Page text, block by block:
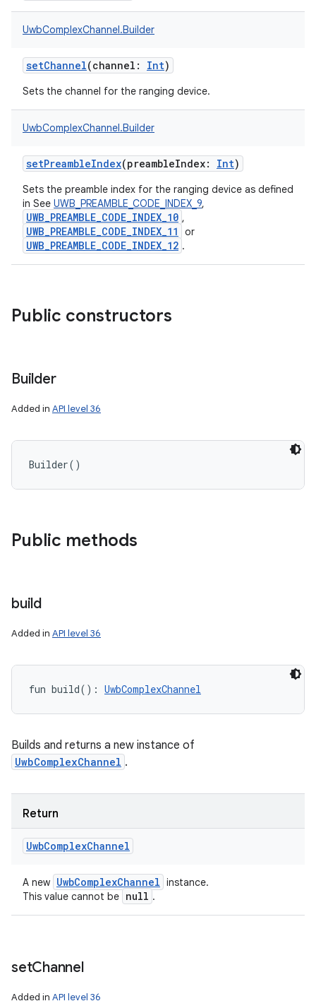
UwbComplexChannel.Builder
setChannel(channel : Int)
Sets the channel for the ranging device.
UwbComplexChannel.Builder
setPreambleIndex(preambleIndex: Int)
Sets the preamble index for the ranging device as defined
in See UWB_PREAMBLE_CODE_INDEX_9,
UWB_PREAMBLE_CODE_INDEX_10 ,
UWB_PREAMBLE_CODE_INDEX_11 or
UWB_PREAMBLE_CODE_INDEX_12 .
Public constructors
Builder
Added in API level 36
Builder( )
Public methods
build
Added in API level 36
fun build( ) : UwbComplexChannel
Builds and returns a new instance of
UwbComplexChannel .
Return
UwbComplexChannel
A new UwbComplexChannel instance.
This value cannot be null .
setChannel
Added in API level 36